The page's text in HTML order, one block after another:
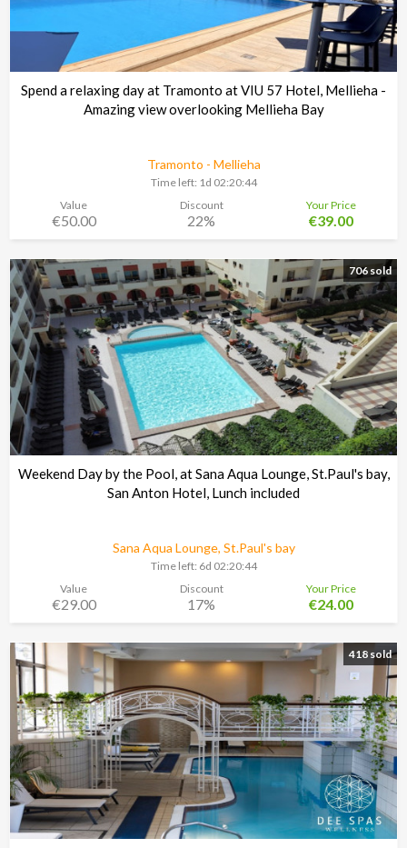
Spend a relaxing day at Tramonto at VIU 57 Hotel, Mellieha -
Amazing view overlooking Mellieha Bay
Tramonto - Mellieha
Time left: 1d 02:20:43
Value
€50.00
Discount
22%
Your Price
€39.00
706 sold
Weekend Day by the Pool, at Sana Aqua Lounge, St.Paul's bay,
San Anton Hotel, Lunch included
Sana Aqua Lounge, St.Paul's bay
Time left: 6d 02:20:43
Value
€29.00
Discount
17%
Your Price
€24.00
418 sold